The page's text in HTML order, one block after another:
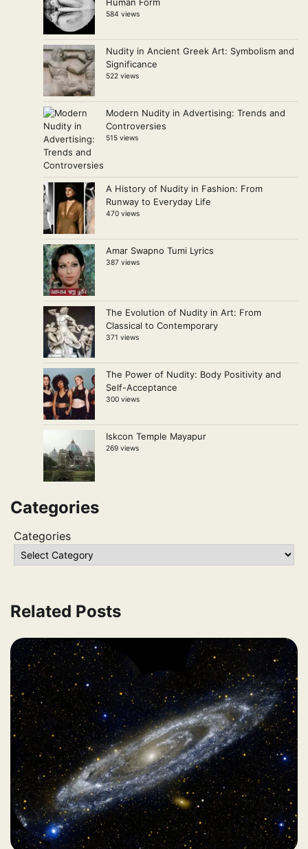
584 views
Nudity in Ancient Greek Art: Symbolism and
Significance
522 views
Modern Nudity in Advertising: Trends and
Controversies
515 views
A History of Nudity in Fashion: From
Runway to Everyday Life
470 views
Amar Swapno Tumi Lyrics
387 views
The Evolution of Nudity in Art: From
Classical to Contemporary
371 views
The Power of Nudity: Body Positivity and
Self-Acceptance
300 views
Iskcon Temple Mayapur
269 views
Categories
Categories
Related Posts